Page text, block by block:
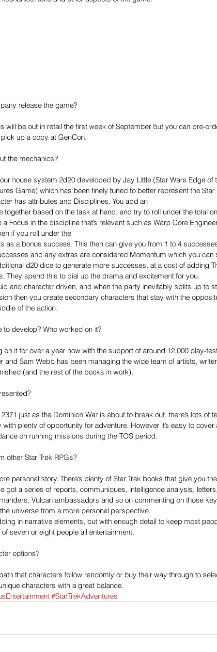
release the game?
will be out in retail the first week of September but you can pre-
up a copy at GenCon.
the mechanics?
house system 2d20 developed by Jay Little (Star Wars Edge of
Game) which has been finely tuned to better represent the
has attributes and Disciplines. You add an
together based on the task at hand, and try to roll under the total
Focus in the discipline that’s relevant such as Warp Core
if you roll under the
as a bonus success. This then can give you from 1 to 4
and any extras are considered Momentum which you
d20 dice to generate more successes, at a cost of adding
They spend this to dial up the drama and excitement for you.
and character driven, and when the party inevitably splits up to
then you create secondary characters that stay with the
of the action.
develop? Who worked on it?
on it for over a year now with the support of around 12,000 play-
and Sam Webb has been managing the wide team of artists,
(and the rest of the books in work).
just as the Dominion War is about to break out, there’s lots of
with plenty of opportunity for adventure. However it’s easy to
on running missions during the TOS period.
other Star Trek RPGs?
personal story. There’s plenty of Star Trek books that give you
got a series of reports, communiques, intelligence analysis,
Vulcan ambassadors and so on commenting on those
universe from a more personal perspective.
in narrative elements, but with enough detail to keep most
seven or eight people all entertainment.
options?
path that characters follow randomly or buy their way through to
characters with a great balance.
#StarTrekAdventures